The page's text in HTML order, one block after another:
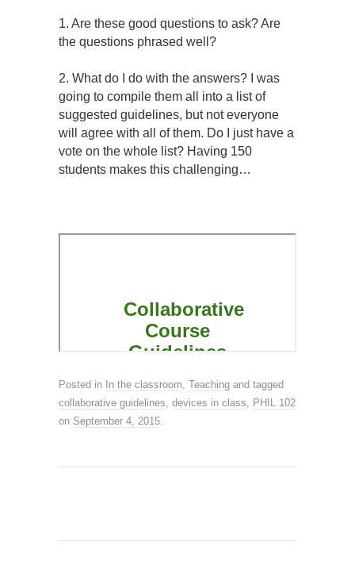
1. Are these good questions to ask? Are
the questions phrased well?
2. What do I do with the answers? I was
going to compile them all into a list of
suggested guidelines, but not everyone
will agree with all of them. Do I just have a
vote on the whole list? Having 150
students makes this challenging…
Posted in In the classroom, Teaching and tagged
collaborative guidelines, devices in class, PHIL 102
on September 4, 2015.